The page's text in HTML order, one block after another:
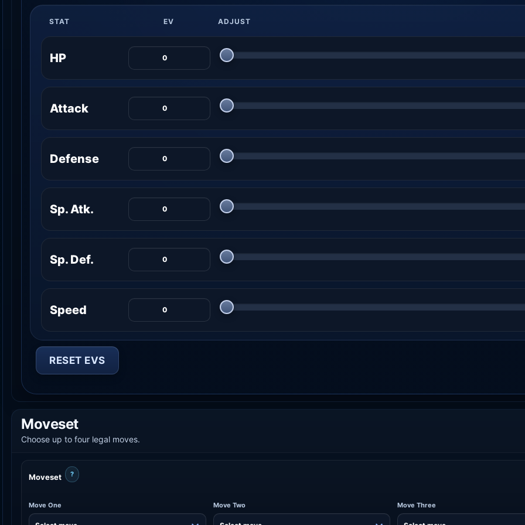
STAT EV ADJUST
HP
Attack
Defense
Sp. Atk.
Sp. Def.
Speed
RESET EVS
Moveset
Choose up to four legal moves.
Moveset ?
Move One Move Two Move Three